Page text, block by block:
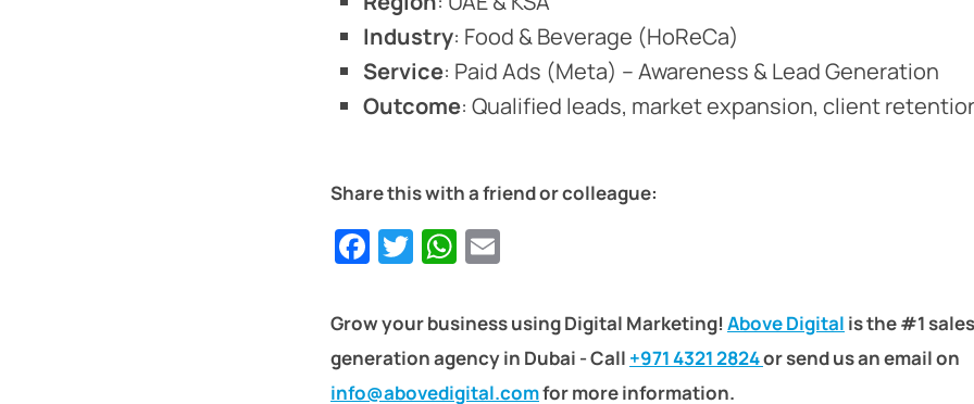
Industry: Food & Beverage (HoReCa)
Service: Paid Ads (Meta) – Awareness & Lead Generation
Outcome: Qualified leads, market expansion, client
Share this with a friend or colleague:
Facebook
TwitterWhatsApp
Grow your business using Digital Marketing! Above Digital is the #1
generation agency in Dubai - Call +971 4321 2824or send us an email on
info@abovedigital.comfor more information.